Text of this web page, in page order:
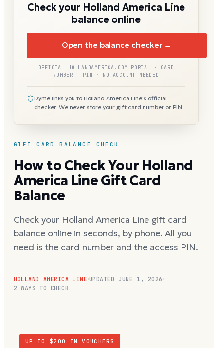
GIFT CARD BALANCE CHECK
How to Check Your Holland
America Line Gift Card
Balance
Check your Holland America Line gift card
balance online in seconds, by phone. All you
need is the card number and the access PIN.
HOLLAND AMERICA LINE UPDATED JUNE 1, 2026
2 WAYS TO CHECK
Check your Holland America Line
balance online
Open the balance checker →
OFFICIAL HOLLANDAMERICA.COM PORTAL · CARD
NUMBER + PIN · NO ACCOUNT NEEDED
Dyme links you to Holland America Line's official
checker. We never store your gift card number or PIN.
UP TO $ 200
IN VOUCHERS